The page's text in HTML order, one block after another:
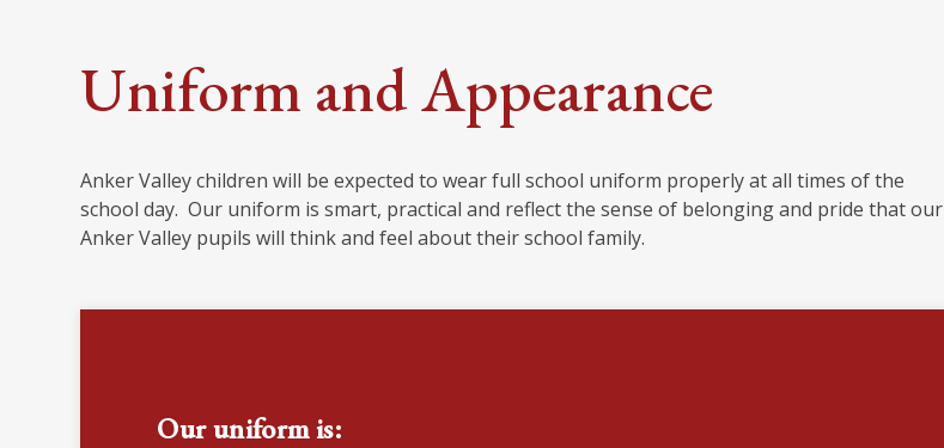
Uniform and Appearance
Anker Valley children will be expected to wear full school uniform properly at all times of the
school day. Our uniform is smart, practical and reflect the sense of belonging and pride that our
Anker Valley pupils will think and feel about their school family.
Our uniform is: